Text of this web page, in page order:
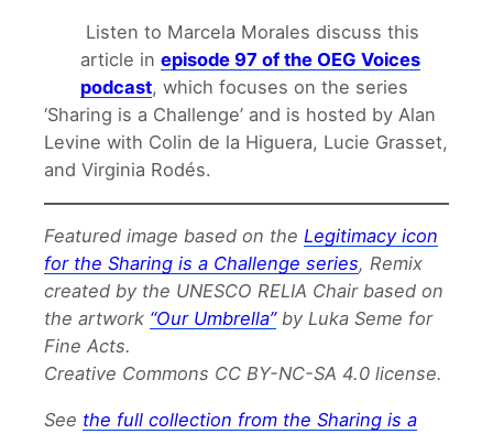
Listen to Marcela Morales discuss this
article in episode 97 of the OEG Voices
podcast, which focuses on the series
‘Sharing is a Challenge’ and is hosted by Alan
Levine with Colin de la Higuera, Lucie Grasset,
and Virginia Rodés.
Featured image based on the Legitimacy icon
for the Sharing is a Challenge series, Remix
created by the UNESCO RELIA Chair based on
the artwork “Our Umbrella”by Luka Seme for
Fine Acts.
Creative Commons CC BY-NC-SA 4.0 license.
See the full collection from the Sharing is a